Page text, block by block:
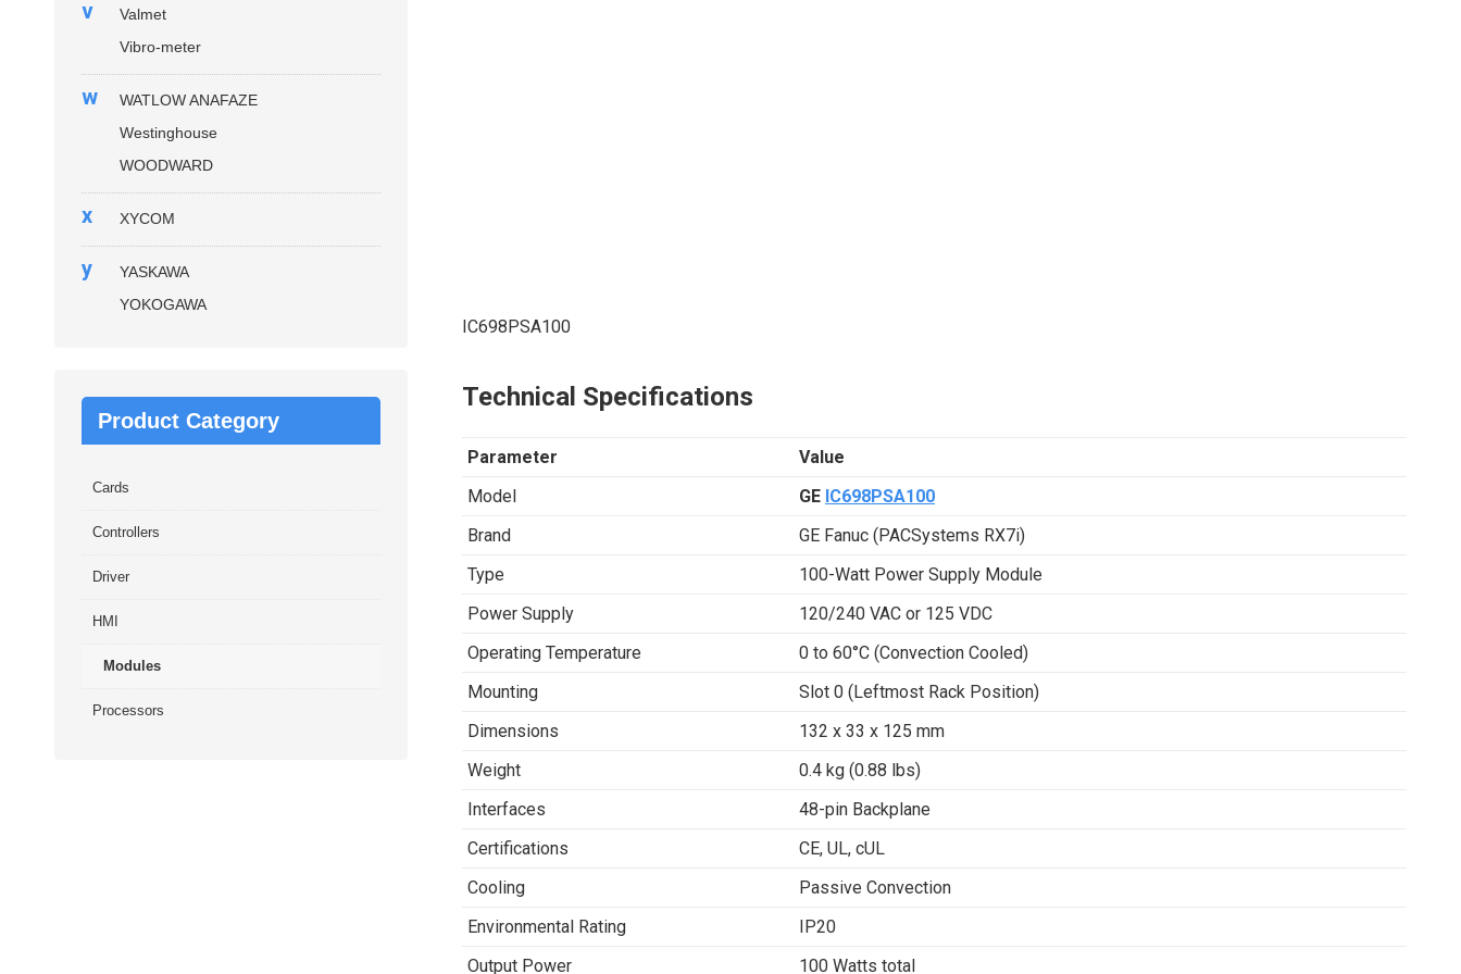
IC698PSA100
Technical Specifications
Parameter
Value
Model
GE IC698PSA100
Brand
GE Fanuc (PACSystems RX7i)
Type
100-Watt Power Supply Module
Power Supply
120/240 VAC or 125 VDC
Operating Temperature
0 to 60°C (Convection Cooled)
Mounting
Slot 0 (Leftmost Rack Position)
Dimensions
132 x 33 x 125 mm
Weight
0.4 kg (0.88 lbs)
Interfaces
48-pin Backplane
Certifications
CE, UL, cUL
Cooling
Passive Convection
Environmental Rating
IP20
Output Power
100 Watts total
v
Valmet
Vibro-meter
w
WATLOW ANAFAZE
Westinghouse
WOODWARD
x XYCOM
y
YASKAWA
YOKOGAWA
Product Category
Cards
Controllers
Driver
HMI
Modules
Processors